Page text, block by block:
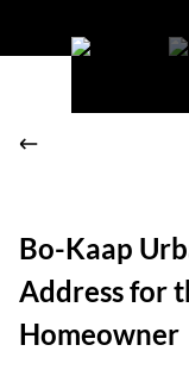
Bo-Kaap
Address for
Homeowner